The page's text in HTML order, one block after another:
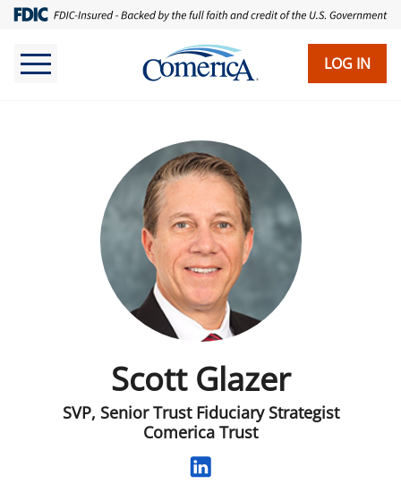
LOG IN
Scott Glazer
SVP, Senior Trust Fiduciary Strategist
Comerica Trust